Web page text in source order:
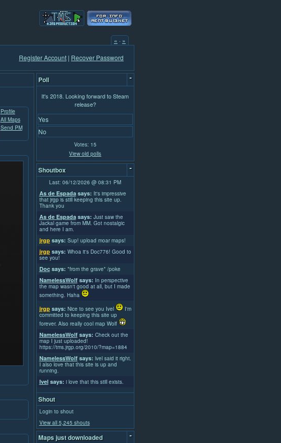
« · »
Register Account | Recover Password
Profile
All Maps
Send PM
Poll -
It's 2018. Looking forward to Steam
release?
Yes
No
Votes: 15
View old polls
Shoutbox
-
Last: 06/12/2026 @ 08:31 PM
As de Espadasays: It's impressive
that jrgp is still keeping this site up.
Thank you
As de Espadasays: Just saw the
Jackal game from MM. Got nostalgic
and here I am.
jrgpsays: Sup! upload moar maps!
jrgpsays: Whoa it's Doc776! Good to
see you!
Docsays: *from the grave* /poke
NamelessWolfsays: In perspective
the map wasn't good at all, but I made
something. Haha
jrgpsays: Nice to see you Ivel
I'm
committed to keeping this site up
forever. Also really cool map Wolf
NamelessWolfsays: Check out the
map I just uploaded!
https://tms.jrgp.org/2010/?map=1884
NamelessWolfsays: lvel said it right.
I also love that this site is up and
running.
Ivelsays: i love that this still exists.
Shout
Login to shout
View all 5,245 shouts
Maps just downloaded
-